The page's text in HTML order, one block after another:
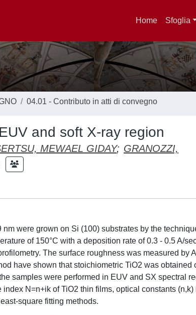
Home Sfoglia
04.01 - Contributo in atti di convegno
and soft X-ray region
MEWAEL GIDAY; GRANOZZI,
were grown on Si (100) substrates by the
of 150°C with a deposition rate of 0.3 - 0.5 A/
The surface roughness was measured by
have shown that stoichiometric TiO2 was obtained
samples were performed in EUV and SX spectral
N=n+ik of TiO2 thin films, optical constants (n,k)
square fitting methods.